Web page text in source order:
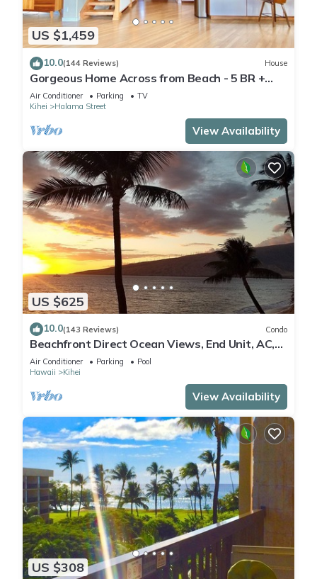
US $1,459
10.0(144 Reviews) House
Gorgeous Home Across from Beach - 5 BR +
Opt. Cottage/4 Bath/AC
Air Conditioner Parking
TV
Kihei
Halama Street
View Availability
US $625
10.0(143 Reviews) Condo
Beachfront Direct Ocean Views, End Unit, AC,
Wi-Fi TVs, Elevator, Free Parking
Air Conditioner Parking
Pool
Hawaii
Kihei
View Availability
US $308